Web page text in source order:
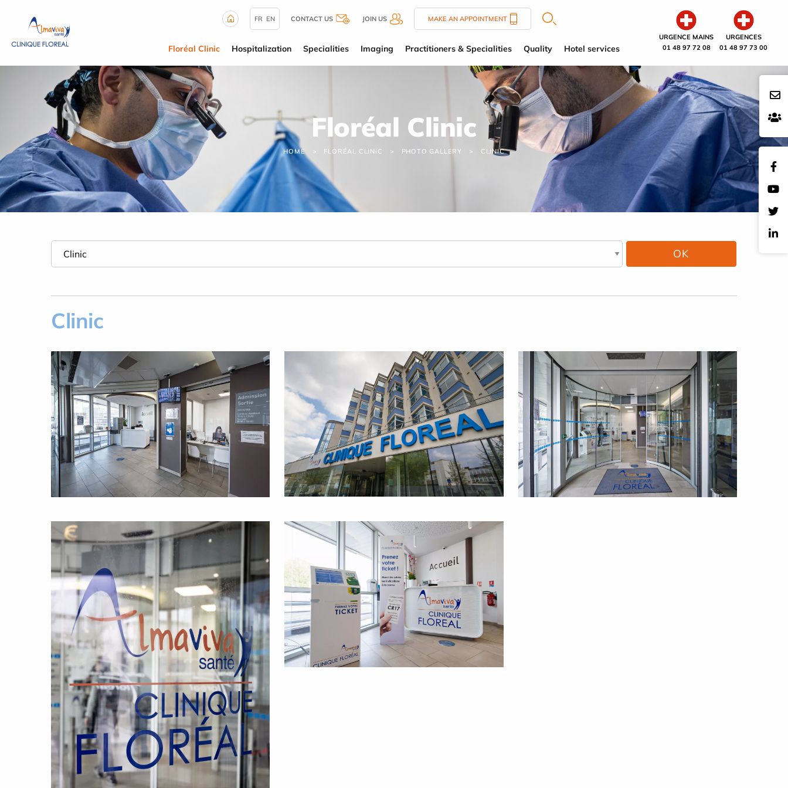
URGENCE MAINS
01 48 97 72 08
URGENCES
01 48 97 73 00
FR EN CONTACT US JOIN US MAKE AN APPOINTMENT
Floréal Clinic Hospitalization Specialities Imaging Practitioners & Specialities Quality Hotel services
Floréal Clinic
HOME FLORÉAL CLINIC PHOTO GALLERY CLINIC
Clinic